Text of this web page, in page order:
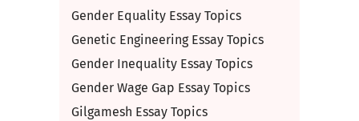
Gender Equality Essay Topics
Genetic Engineering Essay Topics
Gender Inequality Essay Topics
Gender Wage Gap Essay Topics
Gilgamesh Essay Topics